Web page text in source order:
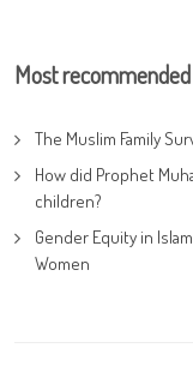
Most recommended
The Muslim Family
How did Prophet
children?
Gender Equity in
Women